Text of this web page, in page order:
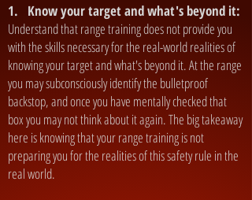
1. Know your target and what's beyond it:
Understand that range training does not provide you
with the skills necessary for the real-world realities of
knowing your target and what's beyond it. At the range
you may subconsciously identify the bulletproof
backstop, and once you have mentally checked that
box you may not think about it again. The big takeaway
here is knowing that your range training is not
preparing you for the realities of this safety rule in the
real world.